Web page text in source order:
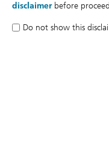
disclaimerbefore
Do not show this